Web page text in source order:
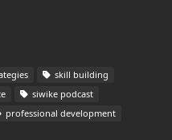
skill building
siwike podcast
professional development